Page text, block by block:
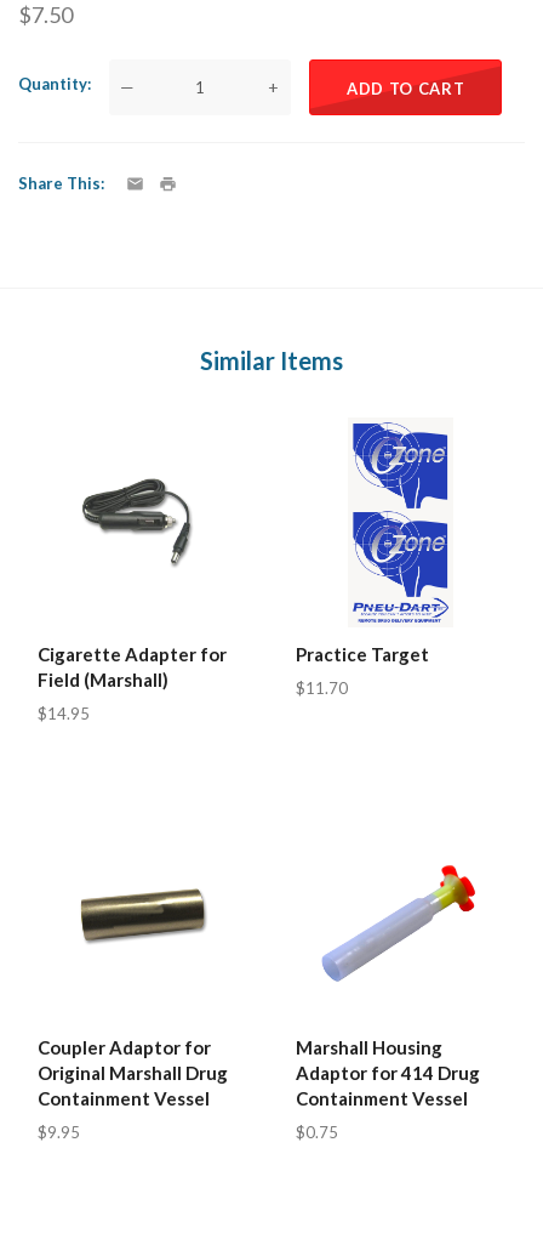
$7.50
Quantity — + ADD TO CART
Share This
Similar Items
Cigarette Adapter for
Field (Marshall)
$14.95
Practice Target
$11.70
Coupler Adaptor for
Original Marshall Drug
Containment Vessel
$9.95
Marshall Housing
Adaptor for 414 Drug
Containment Vessel
$0.75